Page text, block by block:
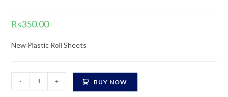
₨350.00
New Plastic Roll Sheets
Plastic
- + BUY NOW